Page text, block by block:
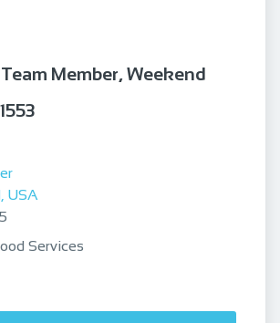
Member, Weekend
USA
Services